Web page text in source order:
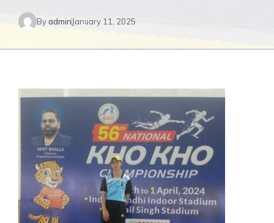
By admin January 11, 2025